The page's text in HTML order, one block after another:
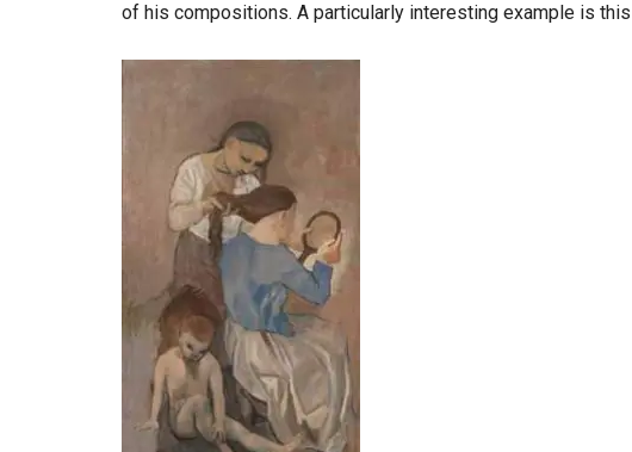
of his compositions. A particularly interesting example is this